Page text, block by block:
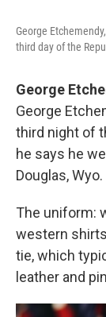
George
third day of the
George
George
third night of
he says he
Douglas,
The uniform:
western
tie, which
leather and